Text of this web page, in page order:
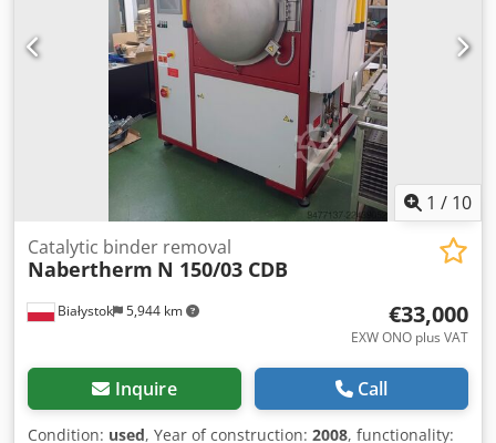
consumption – 0.75 kW Filtration – manual dust removal
Filter power consumption 1.5 kW, capacity – 1400 m3/hour
Machine dimensions including filter – 3200 mm Machine
depth – 1800 mm Dodpfx Aijzrmvyouekr Total machine
power consumption – 9.5 kW CE certificate.
1 / 10
Białystok 5,944 km
Catalytic binder removal
Nabertherm N 150/03 CDB
€33,000
EXW ONO plus VAT
Inquire Call
Condition: used, Year of construction: 2008, functionality: